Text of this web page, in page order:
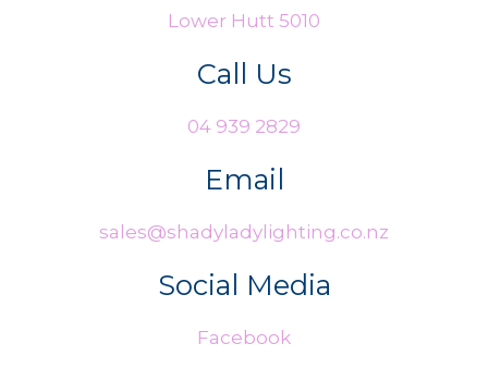
Lower Hutt 5010
Call Us
04 939 2829
Email
sales@shadyladylighting.co.nz
Social Media
Facebook